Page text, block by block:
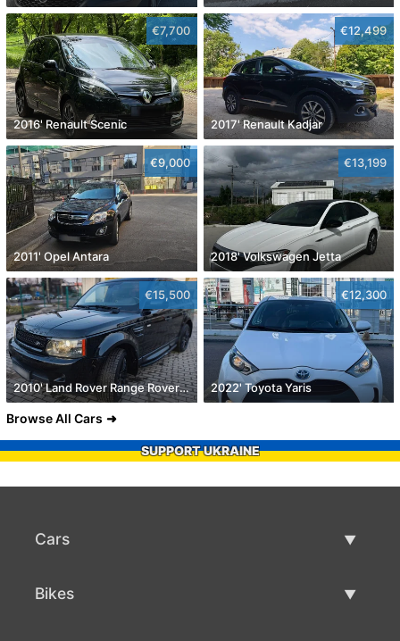
€7,700
2016' Renault Scenic
€12,499
2017' Renault Kadjar
€9,000
2011' Opel Antara
€13,199
2018' Volkswagen Jetta
€15,500
2010' Land Rover Range Rover Sport
€12,300
2022' Toyota Yaris
Browse All Cars
SUPPORT UKRAINE
Cars
Bikes